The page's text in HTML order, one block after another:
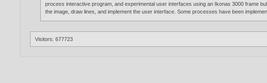
process interactive program, and experimental user interfaces using an Ikonas 3000 frame
the image, draw lines, and implement the user interface. Some processes have been
Visitors: 677723